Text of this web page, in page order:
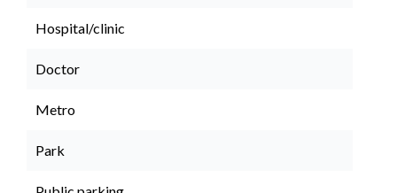
Hospital/clinic
Doctor
Metro
Park